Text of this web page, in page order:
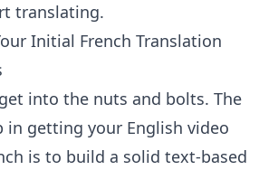
translating.
Initial French Translation
into the nuts and bolts. The
in getting your English video
is to build a solid text-based